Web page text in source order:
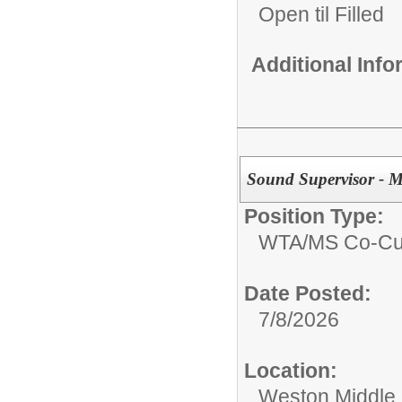
Open til Filled
Additional
Sound Supervisor -
Position Type:
WTA/MS Co-
Date Posted:
7/8/2026
Location:
Weston Middle